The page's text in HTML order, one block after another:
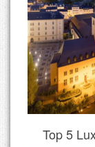
Top 5